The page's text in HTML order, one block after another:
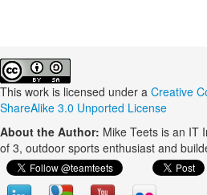
This work is licensed under a Creative
ShareAlike 3.0 Unported License
About the Author: Mike Teets is an IT
of 3, outdoor sports enthusiast and